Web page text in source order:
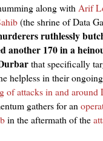
along withArif
(the shrine of Data
ruthlessly
another 170 in a
that specifically
helpless in their ongoing
of attacks in and around
gathers for an
in the aftermath of the